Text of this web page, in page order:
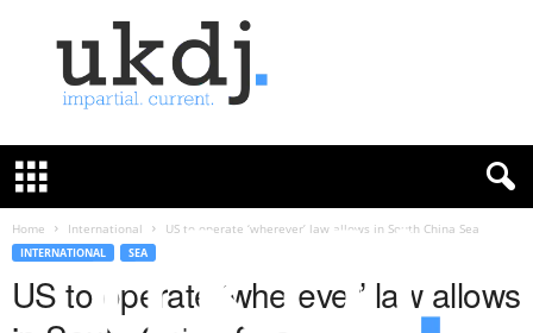
K
e
Home International US to operate ‘wherever’ law allows in South China Sea
INTERNATIONAL SEA
US to operate ‘wherever’ law allows